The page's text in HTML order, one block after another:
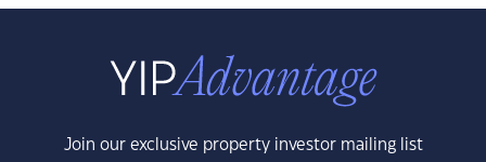
Join our exclusive property investor mailing list